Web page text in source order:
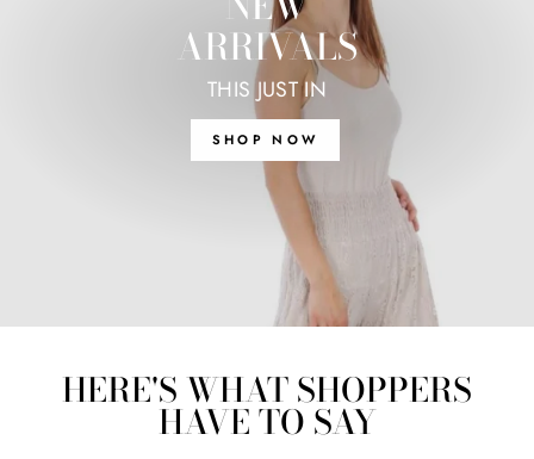
ARRIVALS
THIS JUST IN
SHOP NOW
HERE'S WHAT SHOPPERS
HAVE TO SAY